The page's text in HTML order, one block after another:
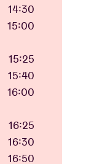
14:30
15:00
15:25
15:40
16:00
16:25
16:30
16:50